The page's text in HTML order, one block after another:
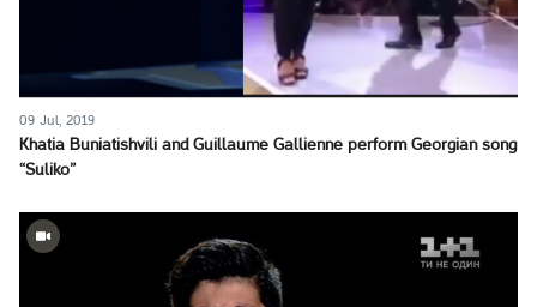
09 Jul, 2019
Khatia Buniatishvili and Guillaume Gallienne perform Georgian song
“Suliko”